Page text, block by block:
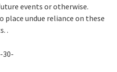
events or otherwise.
place undue reliance on these
.
-30-